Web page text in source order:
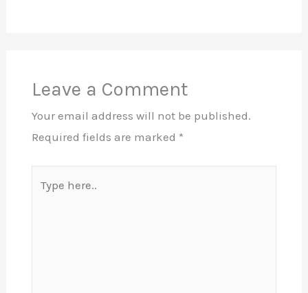
Leave a Comment
Your email address will not be published.
Required fields are marked *
here..